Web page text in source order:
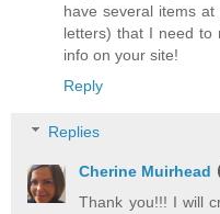
have several items
letters) that I need to
info on your site!
Reply
Replies
Cherine Muirhead
Thank you!!! I will